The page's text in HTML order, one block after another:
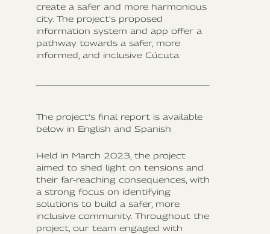
create a safer and more harmonious
city. The project's proposed
information system and app offer a
pathway towards a safer, more
informed, and inclusive Cúcuta.
The project's final report is available
below in English and Spanish
Held in March 2023, the project
aimed to shed light on tensions and
their far-reaching consequences, with
a strong focus on identifying
solutions to build a safer, more
inclusive community. Throughout the
project, our team engaged with